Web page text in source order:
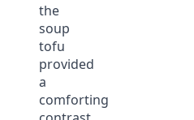
the
soup
tofu
provided
a
comforting